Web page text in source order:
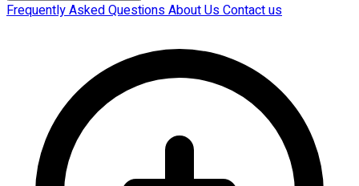
Frequently Asked QuestionsAbout UsContact us